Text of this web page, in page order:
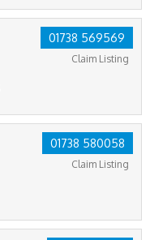
01738 569569
Claim Listing
01738 580058
Claim Listing